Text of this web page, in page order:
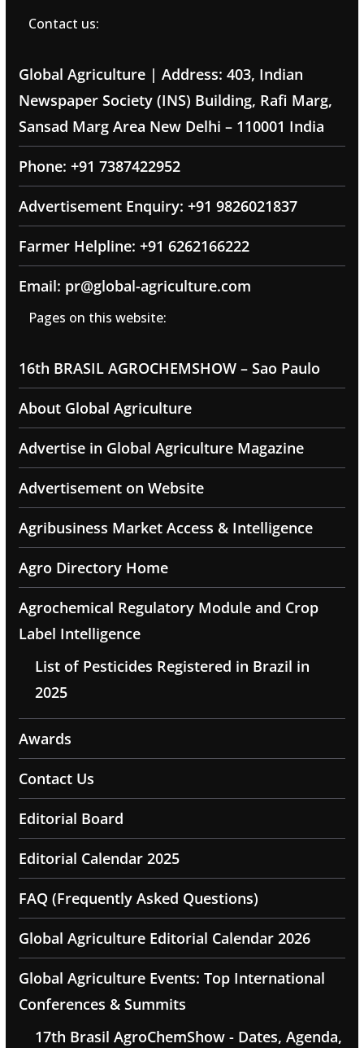
Contact us:
Global Agriculture | Address: 403, Indian
Newspaper Society (INS) Building, Rafi Marg,
Sansad Marg Area New Delhi – 110001 India
Phone: +91 7387422952
Advertisement Enquiry: +91 9826021837
Farmer Helpline: +91 6262166222
Email: pr@global-agriculture.com
Pages on this website:
16th BRASIL AGROCHEMSHOW – Sao Paulo
About Global Agriculture
Advertise in Global Agriculture Magazine
Advertisement on Website
Agribusiness Market Access & Intelligence
Agro Directory Home
Agrochemical Regulatory Module and Crop
Label Intelligence
List of Pesticides Registered in Brazil in
2025
Awards
Contact Us
Editorial Board
Editorial Calendar 2025
FAQ (Frequently Asked Questions)
Global Agriculture Editorial Calendar 2026
Global Agriculture Events: Top International
Conferences & Summits
17th Brasil AgroChemShow - Dates, Agenda,